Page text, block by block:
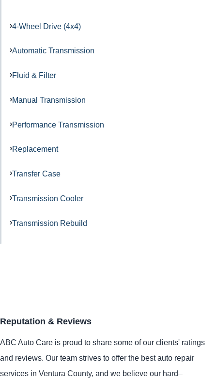
4-Wheel Drive (4x4)
Automatic Transmission
Fluid & Filter
Manual Transmission
Performance Transmission
Replacement
Transfer Case
Transmission Cooler
Transmission Rebuild
Reputation & Reviews
ABC Auto Care is proud to share some of our clients' ratings
and reviews. Our team strives to offer the best auto repair
services in Ventura County, and we believe our hard–